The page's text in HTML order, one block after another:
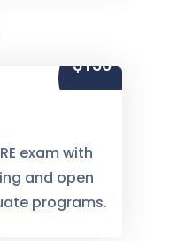
$150
exam with
and open
programs.